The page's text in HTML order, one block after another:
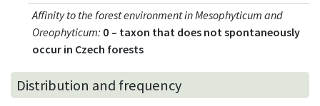
Affinity to the forest environment in Mesophyticum and
Oreophyticum: 0 – taxon that does not spontaneously
occur in Czech forests
Distribution and frequency